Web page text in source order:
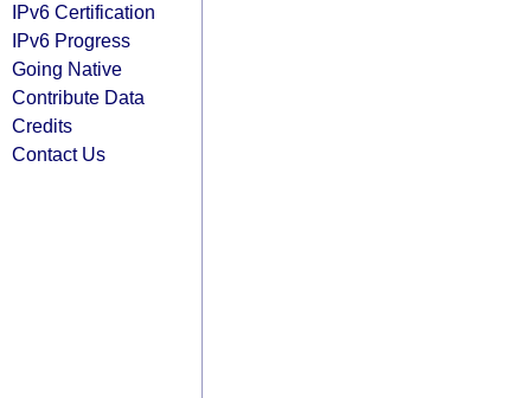
IPv6 Certification
IPv6 Progress
Going Native
Contribute Data
Credits
Contact Us